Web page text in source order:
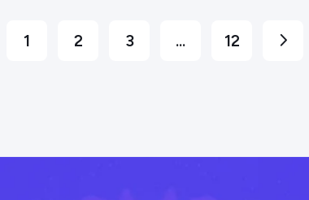
1 2 3 ... 12